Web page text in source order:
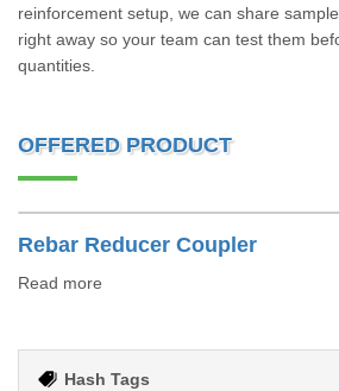
reinforcement setup, we can share
right away so your team can test them
quantities.
OFFERED PRODUCT
Rebar Reducer Coupler
Read more
Hash Tags